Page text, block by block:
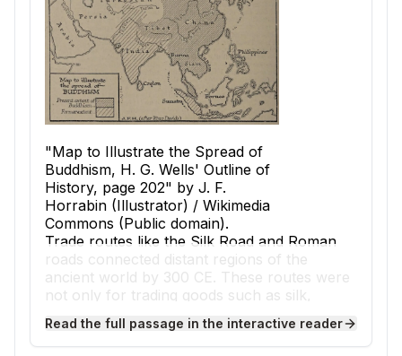
"Map to Illustrate the Spread of
Buddhism, H. G. Wells' Outline of
History, page 202" by J. F.
Horrabin (Illustrator) / Wikimedia
Commons (Public domain).
Trade routes like the Silk Road and Roman
roads connected distant regions of the
ancient world by 300 CE. These routes were
not only for trading goods such as silk,
ideas and beliefs. Two major world religions—
Buddhism and Christianity—spread across
Read the full passage in the interactive reader